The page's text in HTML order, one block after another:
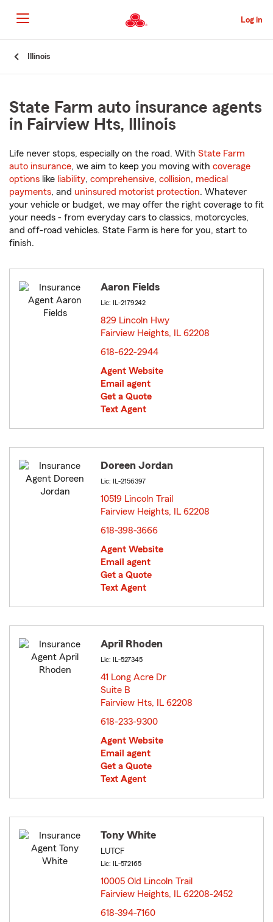
to
Main
Content
Log in
Illinois
State Farm auto insurance agents
in Fairview Hts, Illinois
Life never stops, especially on the road. With State Farm
auto insurance, we aim to keep you moving with coverage
options like liability, comprehensive, collision, medical
payments, and uninsured motorist protection. Whatever
your vehicle or budget, we may offer the right coverage to fit
your needs - from everyday cars to classics, motorcycles,
and off-road vehicles. State Farm is here for you, start to
finish.
Aaron Fields
Lic: IL-2179242
829 Lincoln Hwy
Fairview Heights, IL 62208
618-622-2944
Agent Website
Email agent
Get a Quote
Text Agent
Doreen Jordan
Lic: IL-2156397
10519 Lincoln Trail
Fairview Heights, IL 62208
618-398-3666
Agent Website
Email agent
Get a Quote
Text Agent
April Rhoden
Lic: IL-527345
41 Long Acre Dr
Suite B
Fairview Hts, IL 62208
618-233-9300
Agent Website
Email agent
Get a Quote
Text Agent
Tony White
LUTCF
Lic: IL-572165
10005 Old Lincoln Trail
Fairview Heights, IL 62208-2452
618-394-7160